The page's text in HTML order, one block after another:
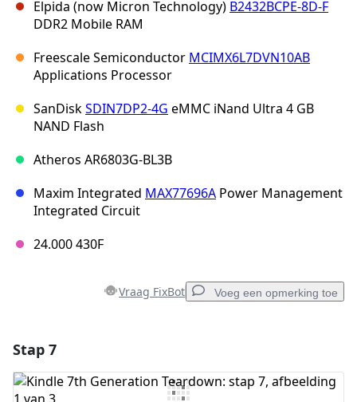
Elpida (now Micron Technology) B2432BCPE-8D-F
DDR2 Mobile RAM
Freescale Semiconductor MCIMX6L7DVN10AB
Applications Processor
SanDiskSDIN7DP2-4G eMMC iNand Ultra 4 GB
NAND Flash
Atheros AR6803G-BL3B
Maxim Integrated MAX77696A Power Management
Integrated Circuit
24.000 430F
Vraag FixBot Voeg een opmerking toe
Voeg opmerking toe
Stap 7